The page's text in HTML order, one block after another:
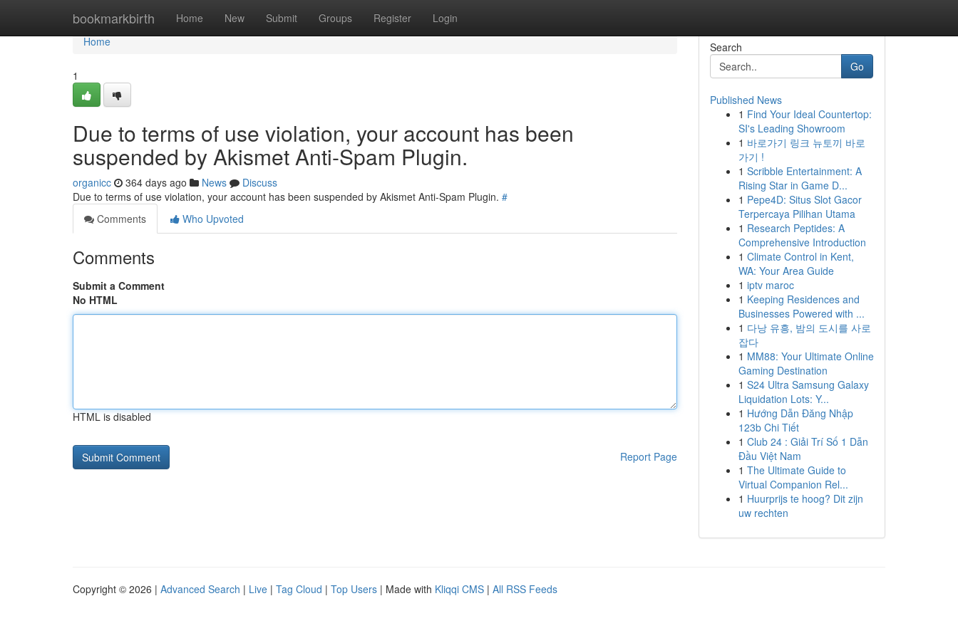
bookmarkbirth Home New Submit Groups Register Login
Home
Home
1
Due to terms of use violation, your account has been
suspended by Akismet Anti-Spam Plugin.
organicc 364 days ago News
Discuss
Due to terms of use violation, your account has been suspended by Akismet Anti-Spam Plugin. #
Comments
Who Upvoted
Comments
Submit a Comment
No HTML
HTML is disabled
Report Page
Search
Go
Published News
1 Find Your Ideal Countertop:
SI's Leading Showroom
1 바로가기 링크 뉴토끼 바로
가기 !
1 Scribble Entertainment: A
Rising Star in Game D...
1 Pepe4D: Situs Slot Gacor
Terpercaya Pilihan Utama
1 Research Peptides: A
Comprehensive Introduction
1 Climate Control in Kent,
WA: Your Area Guide
1 iptv maroc
1 Keeping Residences and
Businesses Powered with ...
1 다낭 유흥, 밤의 도시를 사로
잡다
1 MM88: Your Ultimate Online
Gaming Destination
1 S24 Ultra Samsung Galaxy
Liquidation Lots: Y...
1 Hướng Dẫn Đăng Nhập
123b Chi Tiết
1 Club 24 : Giải Trí Số 1 Dẫn
Đầu Việt Nam
1 The Ultimate Guide to
Virtual Companion Rel...
1 Huurprijs te hoog? Dit zijn
uw rechten
Copyright © 2026 | Advanced Search | Live | Tag Cloud | Top Users | Made with Kliqqi CMS | All RSS Feeds